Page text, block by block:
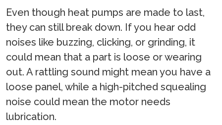
Even though heat pumps are made to last,
they can still break down. If you hear odd
noises like buzzing, clicking, or grinding, it
could mean that a part is loose or wearing
out. A rattling sound might mean you have a
loose panel, while a high-pitched squealing
noise could mean the motor needs
lubrication.